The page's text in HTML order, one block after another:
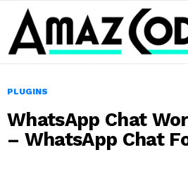
PLUGINS
WhatsApp Chat
– WhatsApp Chat